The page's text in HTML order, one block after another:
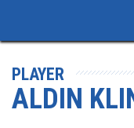
PLAYER
ALDIN